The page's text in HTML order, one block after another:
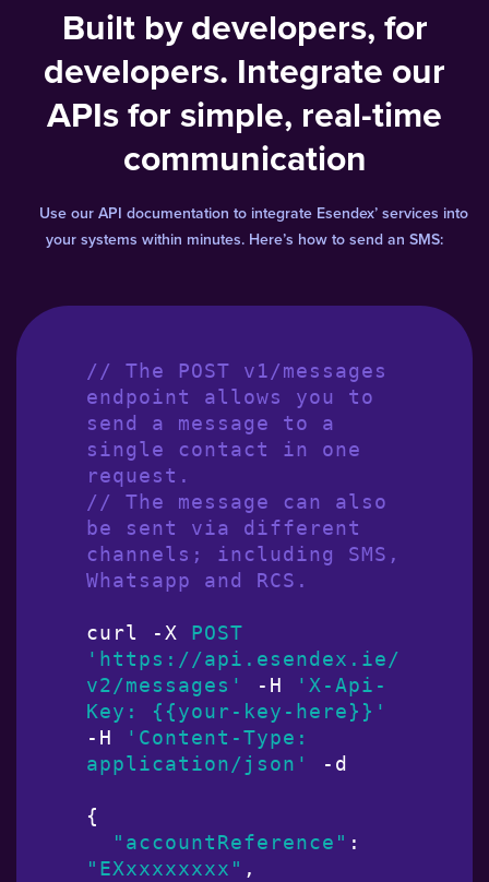
Built by developers, for
developers. Integrate our
APIs for simple, real-time
communication
Use our API documentation to integrate Esendex’ services into
your systems within minutes. Here’s how to send an SMS:
// The POST v1/messages
endpoint allows you to
send a message to a
single contact in one
request.
// The message can also
be sent via different
channels; including SMS,
Whatsapp and RCS.
curl -X POST
'https://api.esendex.ie/
v2/messages'
-H
'X-Api-
Key: {{your-key-here}}'
-H
'Content-Type:
application/json'
-d
{
"accountReference"
"EXxxxxxxxx" ,